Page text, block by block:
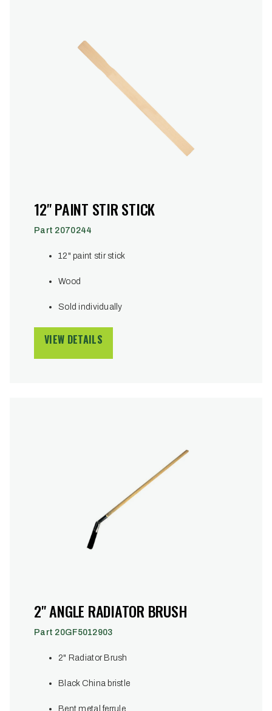
12" PAINT STIR STICK
Part 2070244
12" paint stir stick
Wood
Sold individually
VIEW DETAILS
2" ANGLE RADIATOR BRUSH
Part 20GF5012903
2" Radiator Brush
Black China bristle
Bent metal ferrule